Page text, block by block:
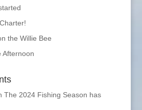
the Willie Bee
Afternoon
The 2024 Fishing Season has